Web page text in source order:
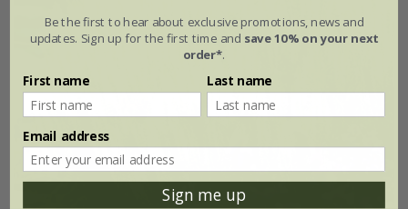
Be the first to hear about exclusive promotions, news and
updates. Sign up for the first time and save 10% on your next
order*.
First name Last name
Email address
Sign me up